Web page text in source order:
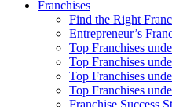
Franchises
Find the Right
Entrepreneur’s
Top Franchises
Top Franchises
Top Franchises
Top Franchises
Franchise Success